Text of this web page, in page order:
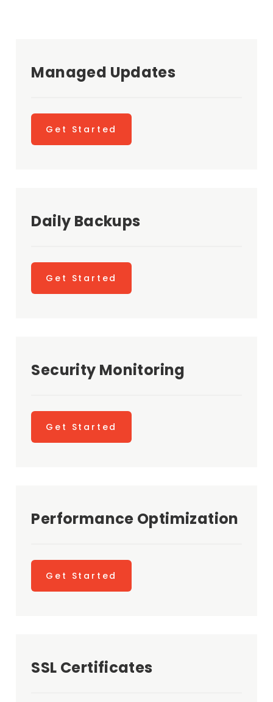
Managed Updates
Get Started
Daily Backups
Get Started
Security Monitoring
Get Started
Performance Optimization
Get Started
SSL Certificates